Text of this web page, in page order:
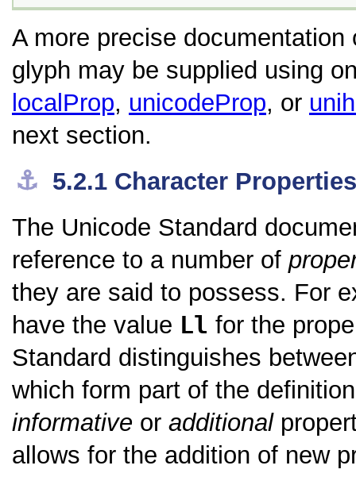
A more precise
glyph may be supplied using
localProp, unicodeProp, or
next section.
⚓︎ 5.2.1 Character
The Unicode Standard
reference to a number of
they are said to possess. For
have the value Ll for the
Standard distinguishes
which form part of the
informative or additional
allows for the addition of new